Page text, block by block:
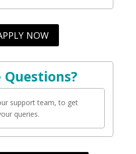
NOW
Questions?
support team, to get
queries.